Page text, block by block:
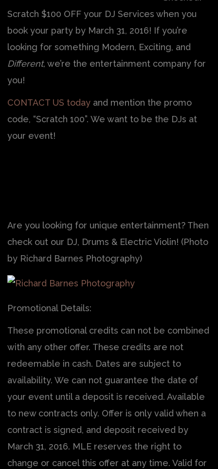
Scratch $100 OFF your DJ Services when you
book your party by March 31, 2016! If you’re
looking for something Modern, Exciting, and
Different, we’re the entertainment company for
you!
CONTACT US today and mention the promo
code, “Scratch 100”. We want to be the DJs at
your event!
Are you looking for unique entertainment? Then
check out our DJ, Drums & Electric Violin! (Photo
by Richard Barnes Photography)
Promotional Details:
These promotional credits can not be combined
with any other offer. These credits are not
redeemable in cash. Dates are subject to
availability. We can not guarantee the date of
your event until a deposit is received. Available
to new contracts only. Offer is only valid when a
contract is signed, and deposit received by
March 31, 2016. MLE reserves the right to
change or cancel this offer at any time. Valid for